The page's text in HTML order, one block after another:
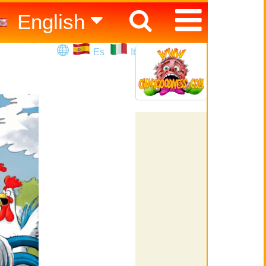
English
Español Es It